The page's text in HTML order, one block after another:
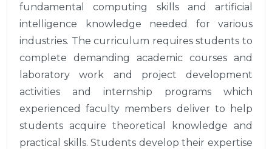
fundamental computing skills and artificial
intelligence knowledge needed for various
industries. The curriculum requires students to
complete demanding academic courses and
laboratory work and project development
activities and internship programs which
experienced faculty members deliver to help
students acquire theoretical knowledge and
practical skills. Students develop their expertise